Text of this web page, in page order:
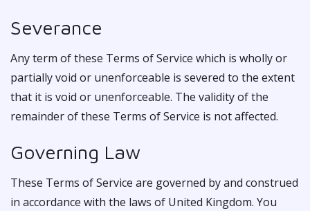
Severance
Any term of these Terms of Service which is wholly or
partially void or unenforceable is severed to the extent
that it is void or unenforceable. The validity of the
remainder of these Terms of Service is not affected.
Governing Law
These Terms of Service are governed by and construed
in accordance with the laws of United Kingdom. You